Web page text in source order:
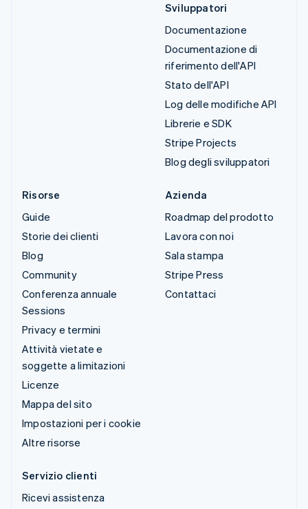
Sviluppatori
Documentazione
Documentazione di
riferimento dell'API
Stato dell'API
Log delle modifiche API
Librerie e SDK
Stripe Projects
Blog degli sviluppatori
Risorse
Guide
Storie dei clienti
Blog
Community
Conferenza annuale
Sessions
Privacy e termini
Attività vietate e
soggette a limitazioni
Licenze
Mappa del sito
Impostazioni per i cookie
Altre risorse
Azienda
Roadmap del prodotto
Lavora con noi
Sala stampa
Stripe Press
Contattaci
Servizio clienti
Ricevi assistenza